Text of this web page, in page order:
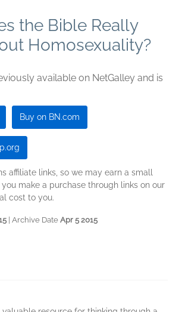
the Bible Really
Homosexuality?
available on NetGalley and is
Buy on BN.com
affiliate links, so we may earn a small
make a purchase through links on our
cost to you.
| Archive Date Apr 5 2015